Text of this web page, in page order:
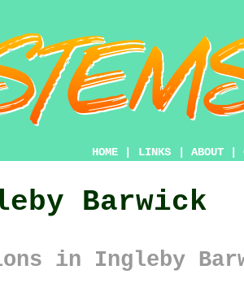
HOME LINKS ABOUT
Barwick
in Ingleby